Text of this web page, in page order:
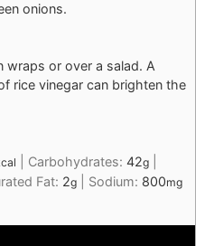
onions.
wraps or over a salad. A
rice vinegar can brighten the
Carbohydrates: 42g
Fat: 2g Sodium: 800mg